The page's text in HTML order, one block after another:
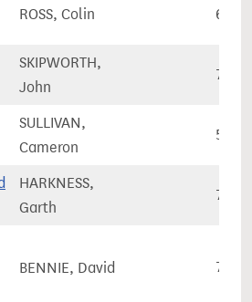
ROSS, Colin
SKIPWORTH,
John
SULLIVAN,
Cameron
HARKNESS,
Garth
BENNIE, David